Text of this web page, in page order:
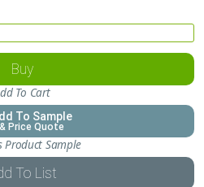
Buy
To Cart
To Sample
& Price Quote
Product Sample
To List